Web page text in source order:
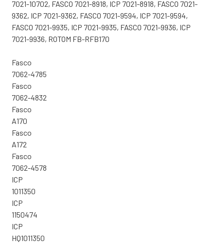
7021-10702, FASCO 7021-8918, ICP 7021-8918, FASCO 7021-
9362, ICP 7021-9362, FASCO 7021-9594, ICP 7021-9594,
FASCO 7021-9935, ICP 7021-9935, FASCO 7021-9936, ICP
7021-9936, ROTOM FB-RFB170
Fasco
7062-4785
Fasco
7062-4832
Fasco
A170
Fasco
A172
Fasco
7062-4578
ICP
1011350
ICP
1150474
ICP
HQ1011350